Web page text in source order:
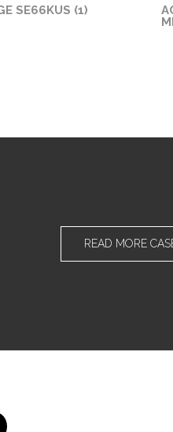
SE66KUS (1)
READ MORE